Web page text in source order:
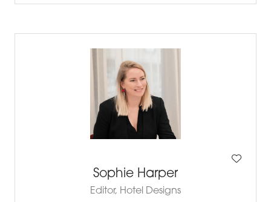
Sophie Harper
Editor, Hotel Designs